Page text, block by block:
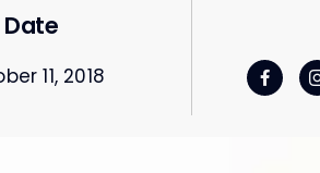
Date
11, 2018